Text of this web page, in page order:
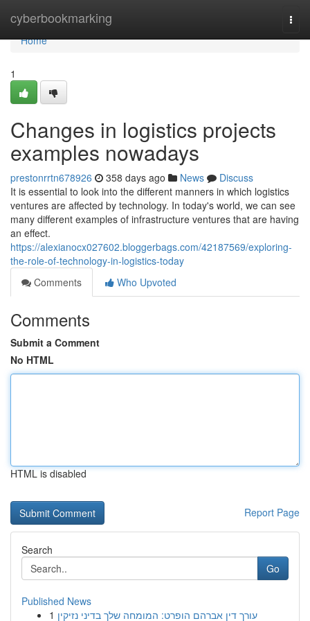
cyberbookmarking
Home
Home
1
Changes in logistics projects
examples nowadays
prestonrrtn678926 358 days ago News
Discuss
It is essential to look into the different manners in which logistics
ventures are affected by technology. In today's world, we can see
many different examples of infrastructure ventures that are having
an effect.
https://alexianocx027602.bloggerbags.com/42187569/exploring-
the-role-of-technology-in-logistics-today
Comments
Who Upvoted
Comments
Submit a Comment
No HTML
HTML is disabled
Report Page
Search
Go
Published News
1 עורך דין אברהם הופרט: המומחה שלך בדיני נזיקין